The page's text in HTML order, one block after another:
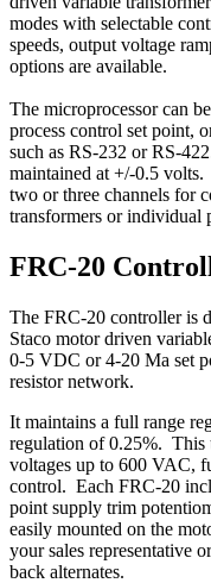
modes with selectable
speeds, output voltage
options are available.
The microprocessor can
process control set point,
such as RS-232 or RS-
maintained at +/-0.5
two or three channels for
transformers or individual
FRC-20
The FRC-20 controller is
Staco motor driven
0-5 VDC or 4-20 Ma set
resistor network.
It maintains a full range
regulation of 0.25%. This
voltages up to 600 VAC,
control. Each FRC-20
point supply trim
easily mounted on the
your sales representative
back alternates.